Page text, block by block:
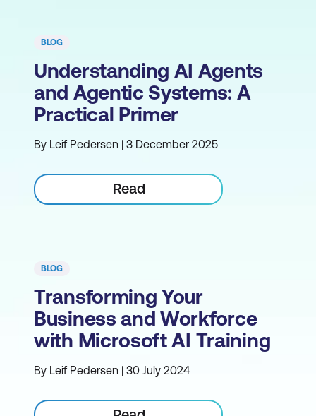
BLOG
Understanding AI Agents
and Agentic Systems: A
Practical Primer
By Leif Pedersen | 3 December 2025
Read
BLOG
Transforming Your
Business and Workforce
with Microsoft AI Training
By Leif Pedersen | 30 July 2024